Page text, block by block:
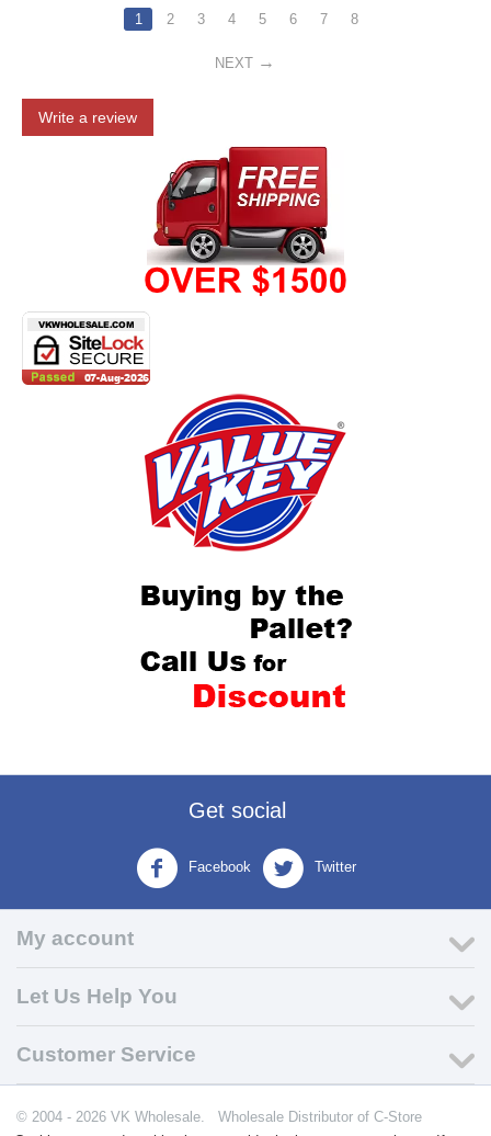
1 2 3 4 5 6 7 8
NEXT
Write a review
Get social
Facebook Twitter
My account
Let Us Help You
Customer Service
© 2004 - 2026 VK Wholesale. Wholesale Distributor of C-Store